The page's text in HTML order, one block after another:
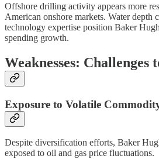
Offshore drilling activity appears more
American onshore markets. Water depth
technology expertise position Baker
spending growth.
Weaknesses: Challenges
Exposure to Volatile
Despite diversification efforts, Baker
exposed to oil and gas price fluctuations.